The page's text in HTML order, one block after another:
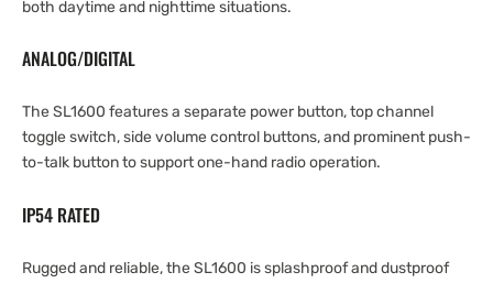
both daytime and nighttime situations.
ANALOG/DIGITAL
The SL1600 features a separate power button, top channel
toggle switch, side volume control buttons, and prominent push-
to-talk button to support one-hand radio operation.
IP54 RATED
Rugged and reliable, the SL1600 is splashproof and dustproof